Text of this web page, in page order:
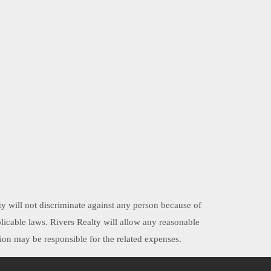
will not discriminate against any person because of
laws. Rivers Realty will allow any reasonable
may be responsible for the related expenses.